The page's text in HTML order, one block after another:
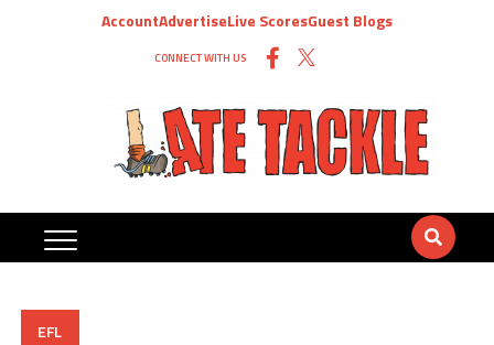
AccountAdvertiseLive ScoresGuest Blogs
CONNECT WITH US
EFL